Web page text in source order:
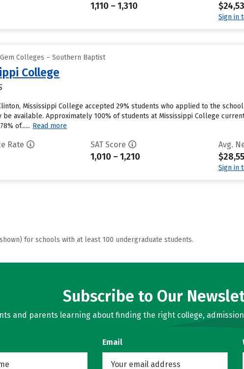
1,110 – 1,310
Sign in
Colleges – Southern Baptist
College
Mississippi College accepted 29% students who applied to the
be available. Approximately 100% of students at Mississippi College
of...... Read more
Rate SAT Score
1,010 – 1,210
Avg.
Sign in
for schools with at least 100 undergraduate students.
Subscribe to Our
and parents learning about finding the right college,
Email